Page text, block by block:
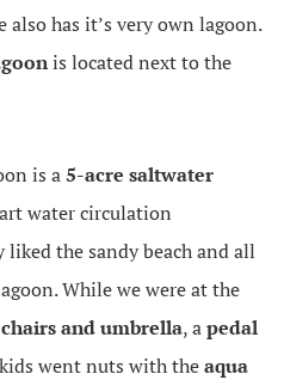
has it’s very own lagoon.
is located next to the
is a5-acre saltwater
water circulation
the sandy beach and all
While we were at the
and umbrella, apedal
went nuts with theaqua